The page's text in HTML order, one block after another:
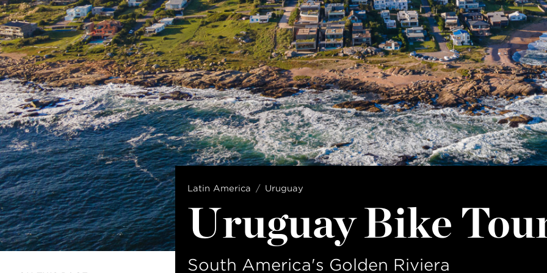
Latin America Uruguay
Uruguay Bike
South America's Golden Riviera
LAST NAME